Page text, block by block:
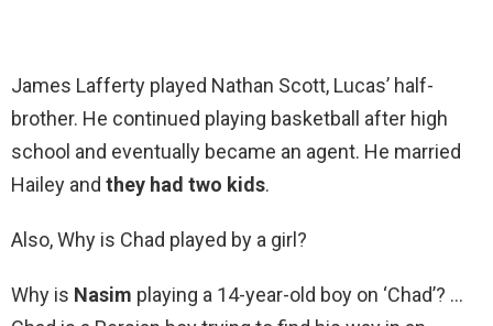
James Lafferty played Nathan Scott, Lucas’ half-
brother. He continued playing basketball after high
school and eventually became an agent. He married
Hailey and they had two kids.
Also, Why is Chad played by a girl?
Why is Nasim playing a 14-year-old boy on ‘Chad’? …